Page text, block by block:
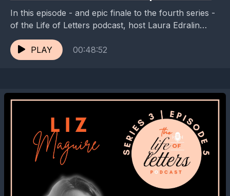
In this episode - and epic finale to the fourth series -
of the Life of Letters podcast, host Laura Edralin
speaks with Dr....
PLAY
00:48:52